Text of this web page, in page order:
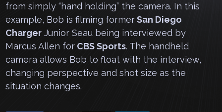
from simply “hand holding” the camera. In this
example, Bob is filming formerSan Diego
Charger Junior Seau being interviewed by
Marcus Allen for CBS Sports. The handheld
camera allows Bob to float with the interview,
changing perspective and shot size as the
situation changes.